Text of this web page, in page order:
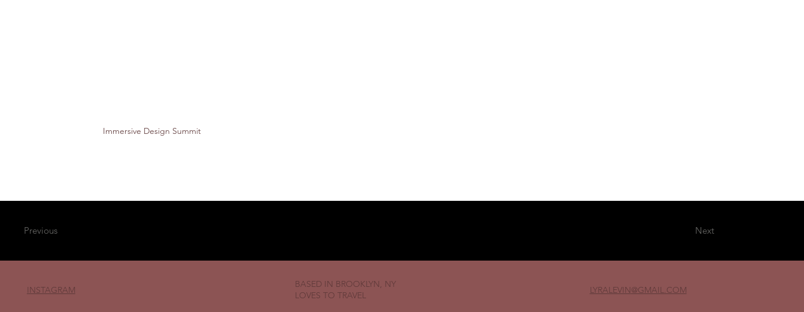
Immersive Design Summit
Previous Next
INSTAGRAM
BASED IN BROOKLYN, NY
LOVES TO TRAVEL
LYRALEVIN@GMAIL.COM